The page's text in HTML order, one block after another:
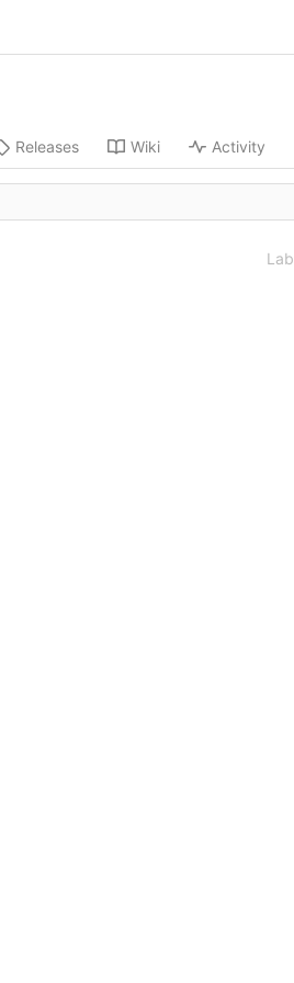
Releases Wiki Activity